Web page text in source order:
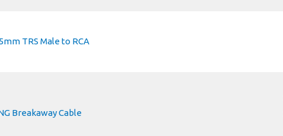
TRS Male to RCA
Breakaway Cable